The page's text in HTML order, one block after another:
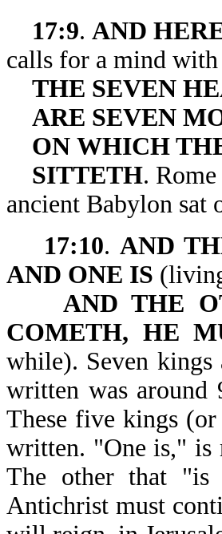
17:9. AND
calls for a mind
THE SEVEN
ARE SEVEN
ON WHICH
SITTETH.
ancient Babylon sat
17:10. AND
AND ONE IS
AND THE
COMETH, HE
while). Seven kings
written was around
These five kings
written. "One is," is
The other that "is
Antichrist must